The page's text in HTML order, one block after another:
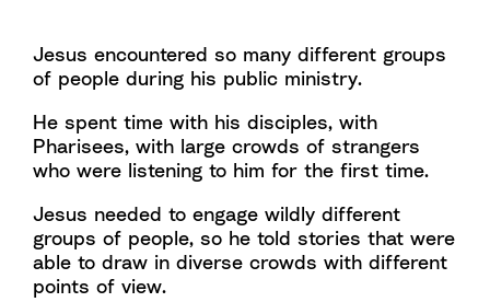
Jesus encountered so many different groups
of people during his public ministry.
He spent time with his disciples, with
Pharisees, with large crowds of strangers
who were listening to him for the first time.
Jesus needed to engage wildly different
groups of people, so he told stories that were
able to draw in diverse crowds with different
points of view.